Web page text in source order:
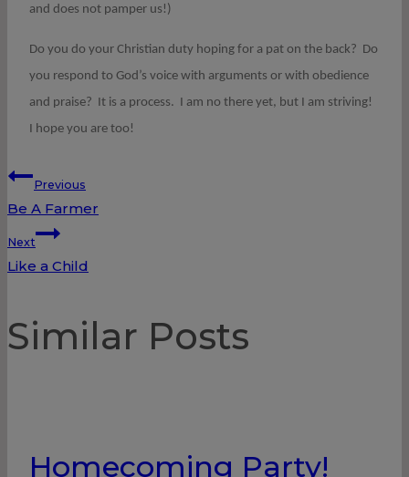
and does not pamper us!)
Do you do your Christian duty hoping for a pat on the back? Do
you respond to God’s voice with arguments or with obedience
and praise? It is a process. I am no there yet, but I am striving!
I hope you are too!
Post
navigation
Previous
Be A Farmer
Next
Like a Child
Similar Posts
Homecoming Party!